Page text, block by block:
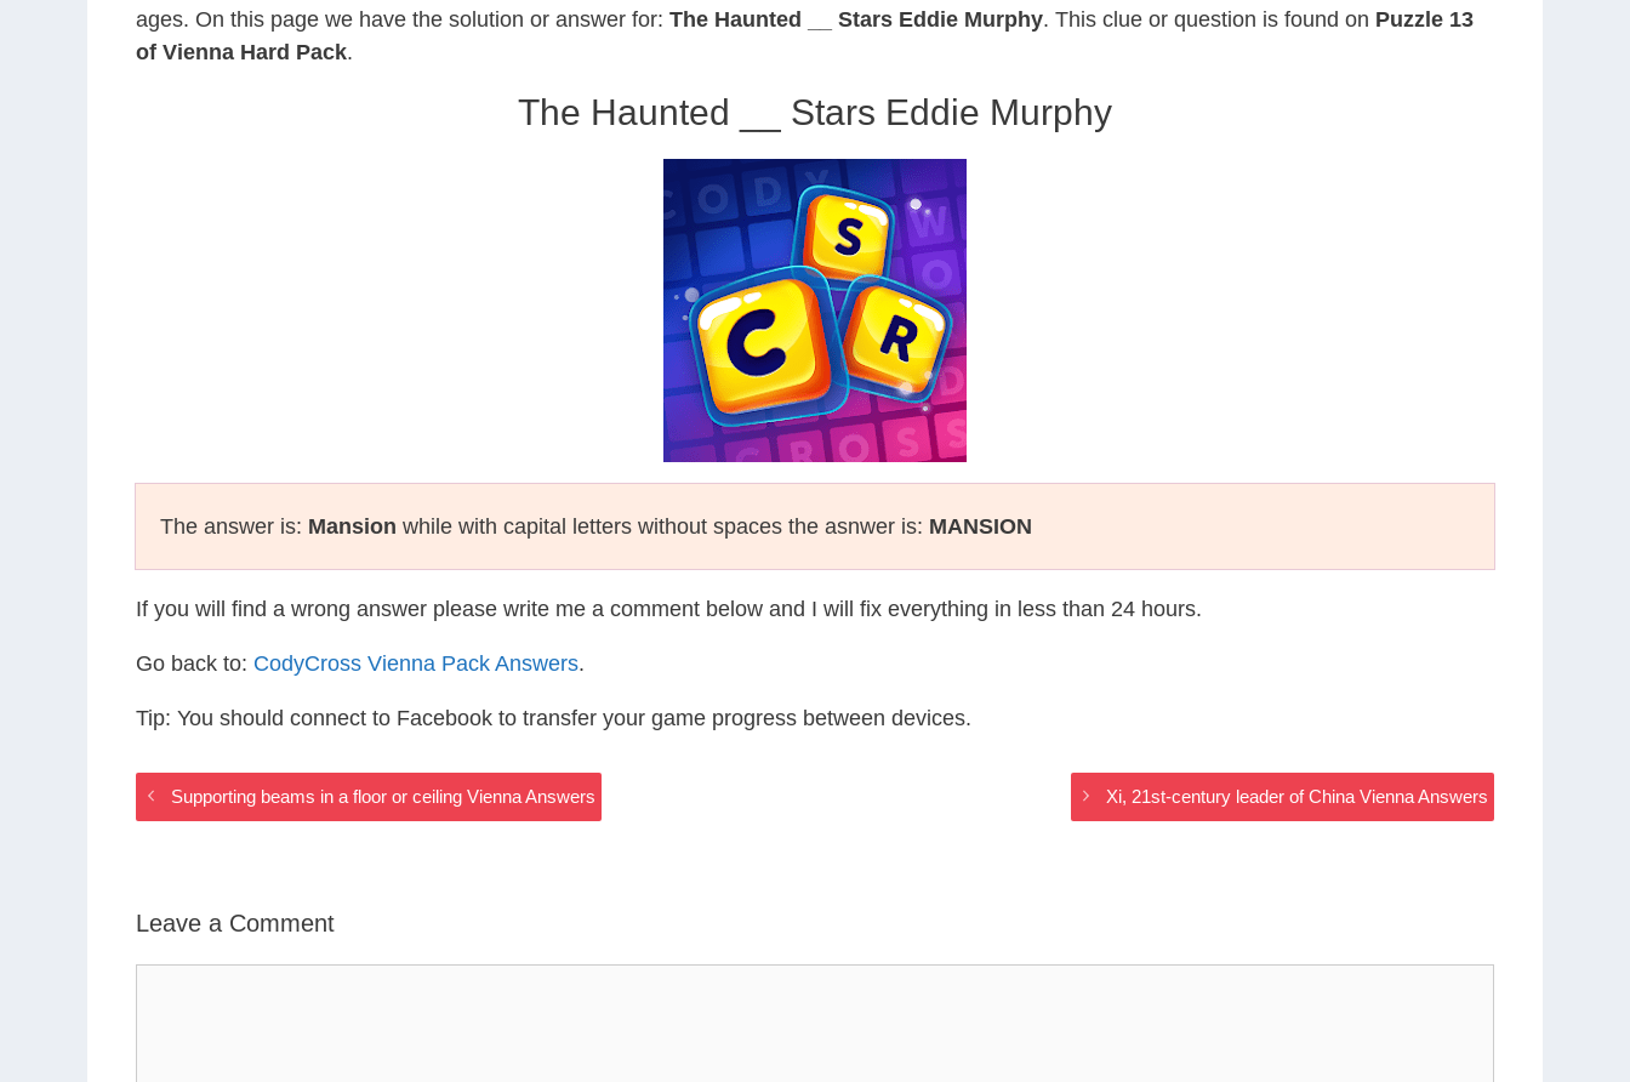
ages. On this page we have the solution or answer for: The Haunted __ Stars Eddie Murphy. This clue or question is found on Puzzle 13
of Vienna Hard Pack.
The Haunted __ Stars Eddie Murphy
The answer is: Mansion while with capital letters without spaces the asnwer is: MANSION
If you will find a wrong answer please write me a comment below and I will fix everything in less than 24 hours.
Go back to: CodyCross Vienna Pack Answers.
Tip: You should connect to Facebook to transfer your game progress between devices.
Supporting beams in a floor or ceiling Vienna Answers Xi, 21st-century leader of China Vienna Answers
Leave a Comment